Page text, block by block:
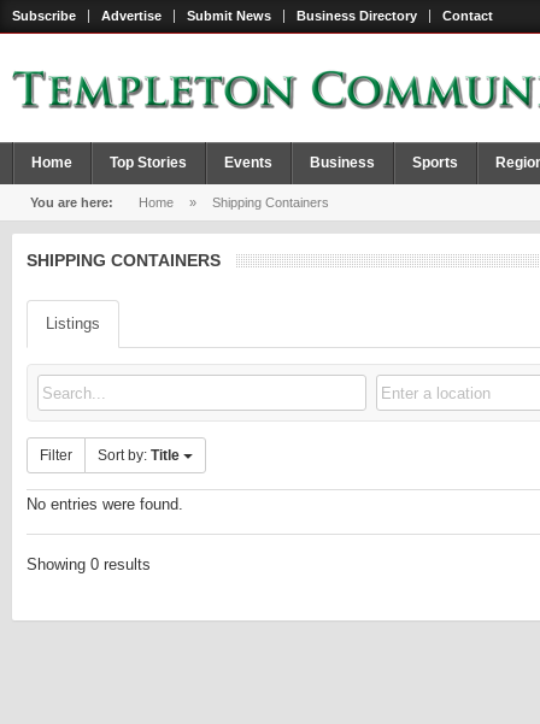
Subscribe Advertise Submit News Business Directory Contact
Home Top Stories Events Business Sports
You are here: Home » Shipping Containers
SHIPPING CONTAINERS
Listings
Filter Sort by: Title
No entries were found.
Showing 0 results